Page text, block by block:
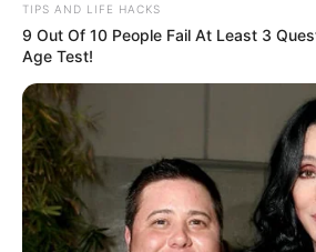
TIPS AND LIFE HACKS
9 Out Of 10 People Fail At Least 3
Age Test!